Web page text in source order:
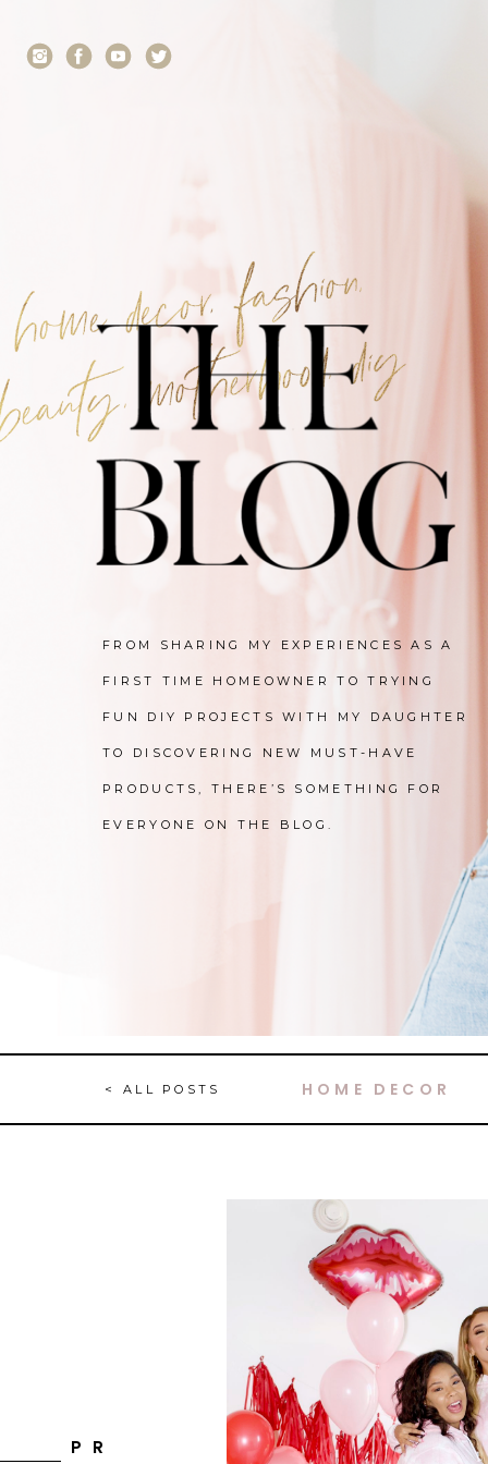
FROM SHARING MY EXPERIENCES AS A
FIRST TIME HOMEOWNER TO TRYING
FUN DIY PROJECTS WITH MY DAUGHTER
TO DISCOVERING NEW MUST-HAVE
PRODUCTS, THERE’S SOMETHING FOR
EVERYONE ON THE BLOG.
HOME DECOR
< ALL POSTS
P R